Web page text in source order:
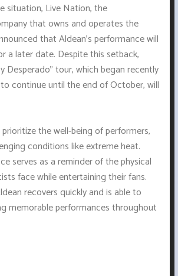
situation, Live Nation, the
that owns and operates the
that Aldean's performance will
a later date. Despite this setback,
Desperado" tour, which began recently
continue until the end of October, will
the well-being of performers,
conditions like extreme heat.
serves as a reminder of the physical
face while entertaining their fans.
recovers quickly and is able to
memorable performances throughout